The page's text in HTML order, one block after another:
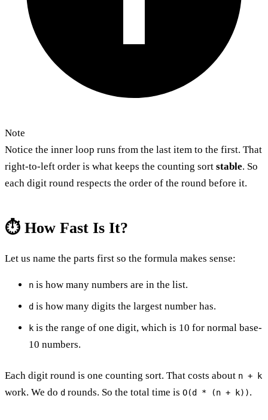
Note
Notice the inner loop runs from the last item to the first. That
right-to-left order is what keeps the counting sort stable. So
each digit round respects the order of the round before it.
⏱️ How Fast Is It?
Let us name the parts first so the formula makes sense:
n is how many numbers are in the list.
d is how many digits the largest number has.
k is the range of one digit, which is 10 for normal base-
10 numbers.
Each digit round is one counting sort. That costs about n + k
work. We do d rounds. So the total time is O(d * (n + k)).